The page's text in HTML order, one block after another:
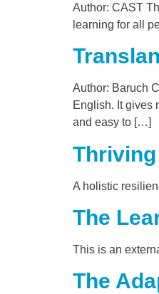
Author: CAST
learning for all
Author: Baruch
English. It gives
and easy to […]
A holistic
The
This is an
The